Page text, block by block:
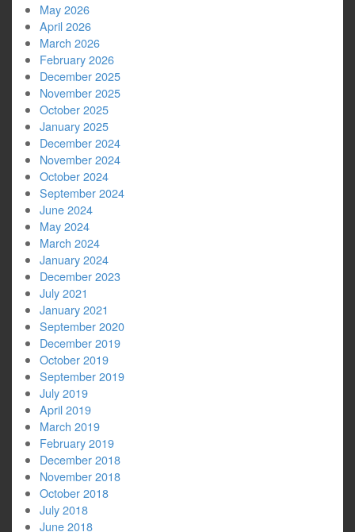
May 2026
April 2026
March 2026
February 2026
December 2025
November 2025
October 2025
January 2025
December 2024
November 2024
October 2024
September 2024
June 2024
May 2024
March 2024
January 2024
December 2023
July 2021
January 2021
September 2020
December 2019
October 2019
September 2019
July 2019
April 2019
March 2019
February 2019
December 2018
November 2018
October 2018
July 2018
June 2018